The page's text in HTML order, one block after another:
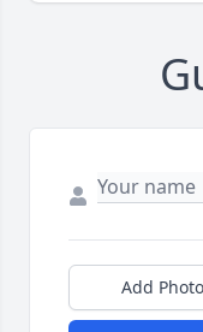
Add